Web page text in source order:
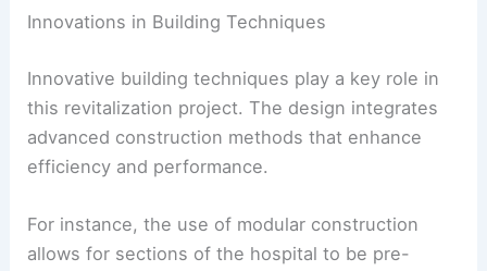
Innovations in Building Techniques
Innovative building techniques play a key role in
this revitalization project. The design integrates
advanced construction methods that enhance
efficiency and performance.
For instance, the use of modular construction
allows for sections of the hospital to be pre-